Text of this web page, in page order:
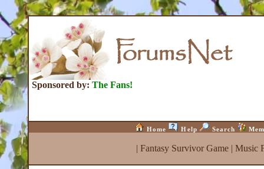
Sponsored by: The Fans!
Home Help Search
| Fantasy Survivor Game| Music